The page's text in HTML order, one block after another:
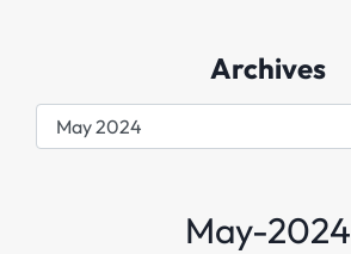
Archives
May-2024